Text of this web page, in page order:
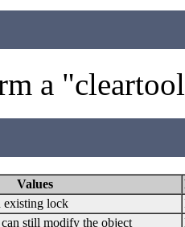
a
Values
existing lock
still modify the object